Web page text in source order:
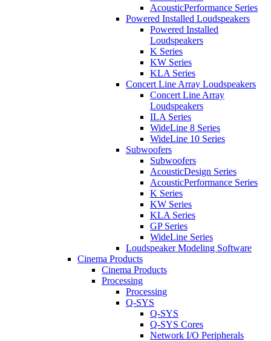
AcousticPerformance Series
Powered Installed Loudspeakers
Powered Installed
Loudspeakers
K Series
KW Series
KLA Series
Concert Line Array Loudspeakers
Concert Line Array
Loudspeakers
ILA Series
WideLine 8 Series
WideLine 10 Series
Subwoofers
Subwoofers
AcousticDesign Series
AcousticPerformance Series
K Series
KW Series
KLA Series
GP Series
WideLine Series
Loudspeaker Modeling Software
Cinema Products
Cinema Products
Processing
Processing
Q-SYS
Q-SYS
Q-SYS Cores
Network I/O Peripherals